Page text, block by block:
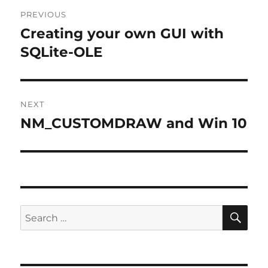
navigation
PREVIOUS
Previous
post:
Creating your own GUI with
SQLite-OLE
NEXT
Next
NM_CUSTOMDRAW and Win 10
Search
for: